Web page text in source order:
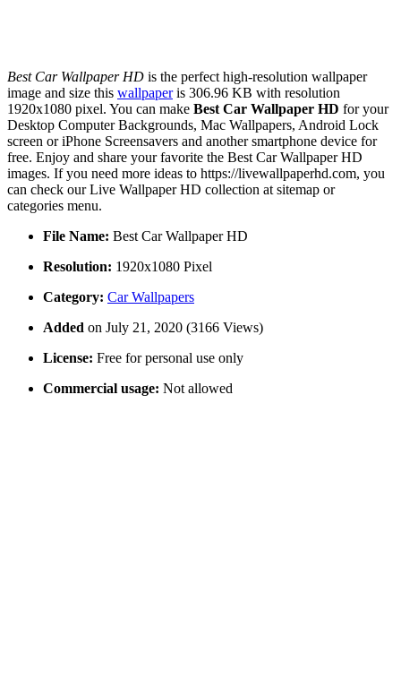
Best Car Wallpaper HD is the perfect high-resolution wallpaper
image and size this wallpaperis 306.96 KB with resolution
1920x1080 pixel. You can make Best Car Wallpaper HD for your
Desktop Computer Backgrounds, Mac Wallpapers, Android Lock
screen or iPhone Screensavers and another smartphone device for
free. Enjoy and share your favorite the Best Car Wallpaper HD
images. If you need more ideas to https://livewallpaperhd.com, you
can check our Live Wallpaper HD collection at sitemap or
categories menu.
File Name: Best Car Wallpaper HD
Resolution: 1920x1080 Pixel
Category: Car Wallpapers
Added on July 21, 2020 (3166 Views)
License: Free for personal use only
Commercial usage: Not allowed